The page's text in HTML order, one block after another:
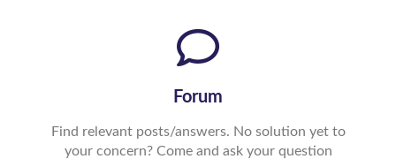
Forum
Find relevant posts/answers. No solution yet to
your concern? Come and ask your question